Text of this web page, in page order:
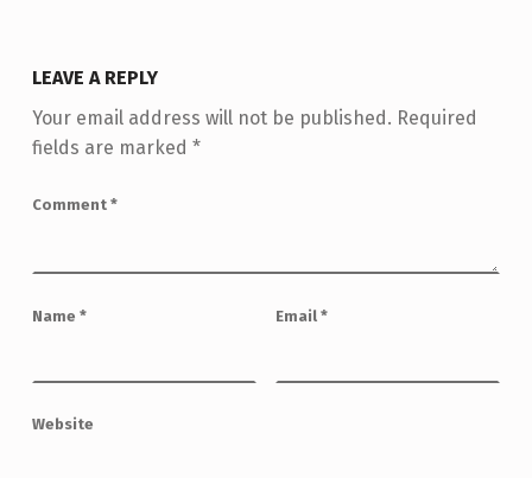
LEAVE A REPLY
Your email address will not be published. Required
fields are marked *
Comment *
Name * Email *
Website